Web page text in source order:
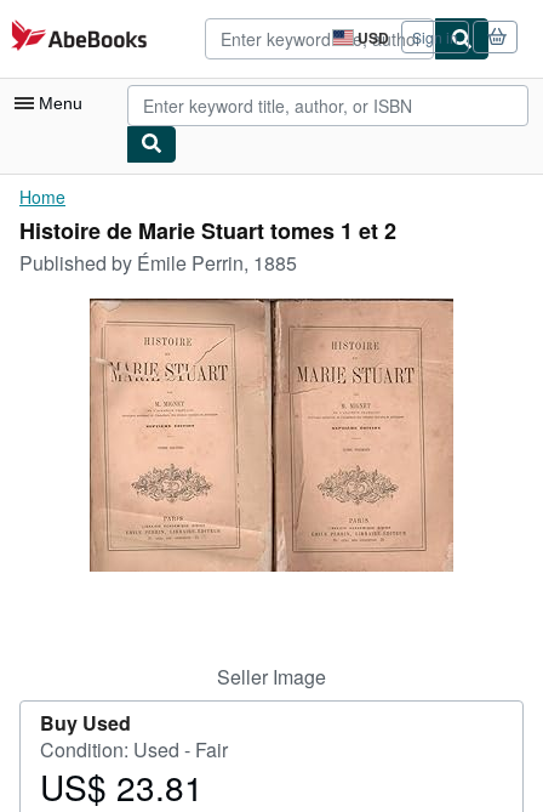
Skip to main content
AbeBooks.com USD
Site
shopping
preferences
Sign in
Menu
My Account
My Purchases
Advanced Search
Browse Collections
Rare Books
Art & Collectibles
Start Selling
Home
Histoire de Marie Stuart tomes 1 et 2
Published by Émile Perrin, 1885
Seller Image
Buy Used
Condition: Used - Fair
Price
US$ 23.81